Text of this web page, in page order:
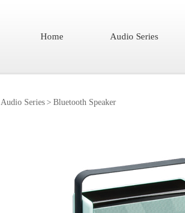
Home Audio Series
Audio Series > Bluetooth Speaker